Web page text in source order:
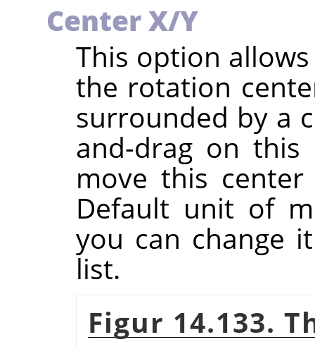
Center X/Y
This option
the rotation
surrounded by a
and-drag on
move this
Default unit of
you can change
list.
Figur 14.133.